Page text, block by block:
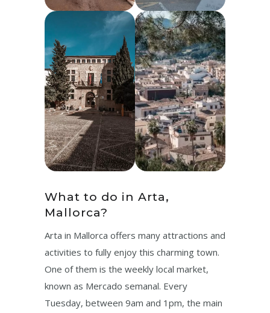
What to do in Arta,
Mallorca?
Arta in Mallorca offers many attractions and
activities to fully enjoy this charming town.
One of them is the weekly local market,
known as Mercado semanal. Every
Tuesday, between 9am and 1pm, the main